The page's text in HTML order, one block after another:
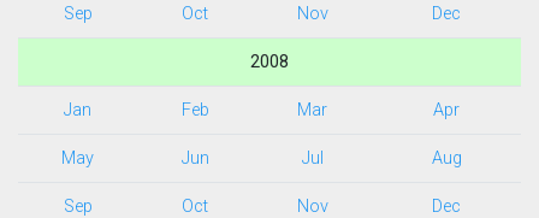
Sep Oct Nov Dec
2008
Jan Feb Mar Apr
May Jun Jul Aug
Sep Oct Nov Dec